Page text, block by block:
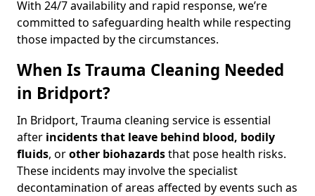
With 24/7 availability and rapid response, we’re
committed to safeguarding health while respecting
those impacted by the circumstances.
When Is Trauma Cleaning Needed
in Bridport?
In Bridport, Trauma cleaning service is essential
after incidents that leave behind blood, bodily
fluids, orother biohazardsthat pose health risks.
These incidents may involve the specialist
decontamination of areas affected by events such as